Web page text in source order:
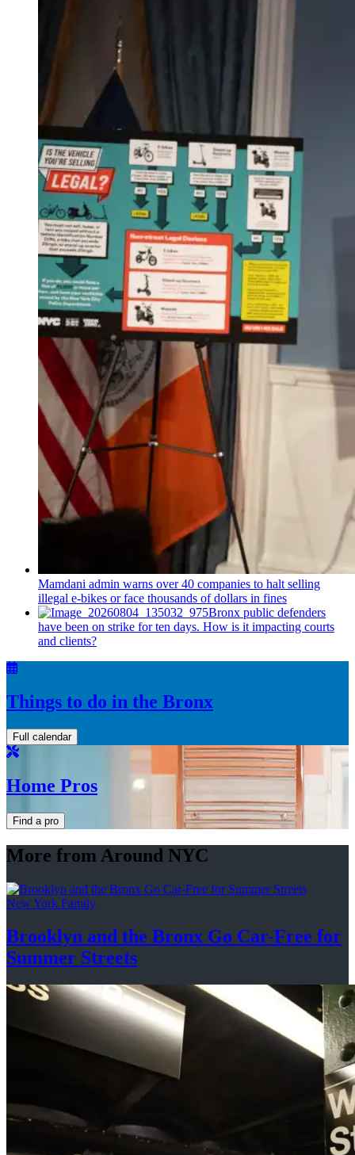
Mamdani admin warns over 40 companies to halt selling
illegal e-bikes or face thousands of dollars in fines
Bronx public defenders
have been on strike for ten days. How is it impacting courts
and clients?
Things to do in the Bronx
Full calendar
Home Pros
Find a pro
More from Around NYC
New York Family
Brooklyn and the Bronx Go Car-Free for
Summer Streets